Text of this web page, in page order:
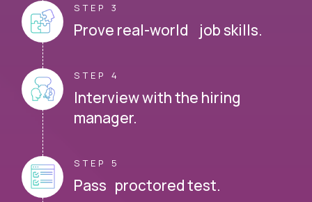
STEP 3
Prove real-world job skills.
STEP 4
Interview with the hiring
manager.
STEP 5
Pass proctored test.